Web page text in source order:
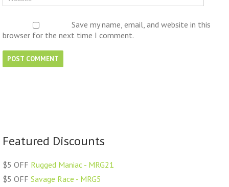
Save my name, email, and website in this
browser for the next time I comment.
Featured Discounts
$5 OFF Rugged Maniac - MRG21
$5 OFF Savage Race - MRG5